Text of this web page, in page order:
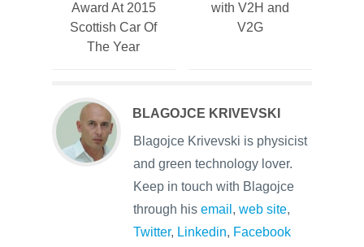
Award At 2015
Scottish Car Of
The Year
with V2H and
V2G
BLAGOJCE KRIVEVSKI
Blagojce Krivevski is physicist
and green technology lover.
Keep in touch with Blagojce
through his email , web site,
Twitter, Linkedin, Facebook